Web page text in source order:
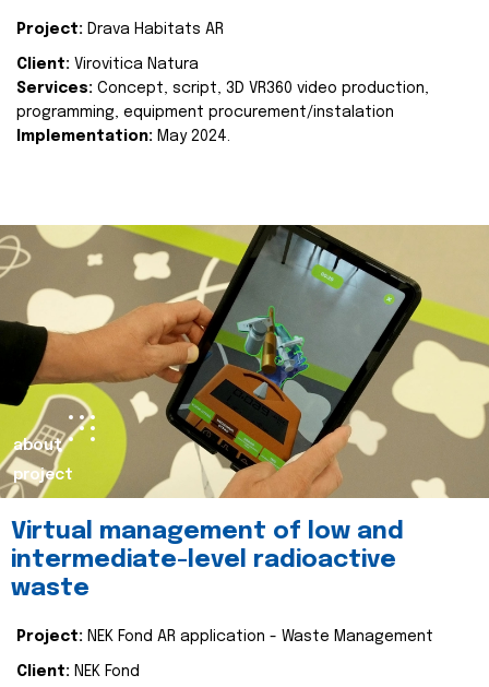
Project: Drava Habitats AR
Client: Virovitica Natura
Services: Concept, script, 3D VR360 video production,
programming, equipment procurement/instalation
Implementation: May 2024.
about
project
Virtual management of low and
intermediate-level radioactive
waste
Project: NEK Fond AR application - Waste Management
Client: NEK Fond